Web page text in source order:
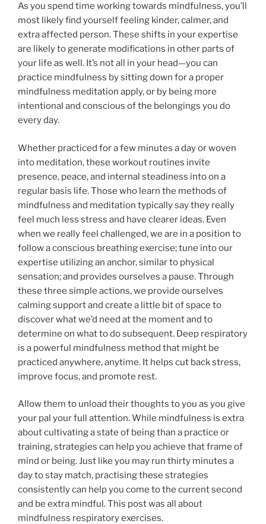
As you spend time working towards mindfulness, you’ll
most likely find yourself feeling kinder, calmer, and
extra affected person. These shifts in your expertise
are likely to generate modifications in other parts of
your life as well. It’s not all in your head—you can
practice mindfulness by sitting down for a proper
mindfulness meditation apply, or by being more
intentional and conscious of the belongings you do
every day.
Whether practiced for a few minutes a day or woven
into meditation, these workout routines invite
presence, peace, and internal steadiness into on a
regular basis life. Those who learn the methods of
mindfulness and meditation typically say they really
feel much less stress and have clearer ideas. Even
when we really feel challenged, we are in a position to
follow a conscious breathing exercise; tune into our
expertise utilizing an anchor, similar to physical
sensation; and provides ourselves a pause. Through
these three simple actions, we provide ourselves
calming support and create a little bit of space to
discover what we’d need at the moment and to
determine on what to do subsequent. Deep respiratory
is a powerful mindfulness method that might be
practiced anywhere, anytime. It helps cut back stress,
improve focus, and promote rest.
Allow them to unload their thoughts to you as you give
your pal your full attention. While mindfulness is extra
about cultivating a state of being than a practice or
training, strategies can help you achieve that frame of
mind or being. Just like you may run thirty minutes a
day to stay match, practising these strategies
consistently can help you come to the current second
and be extra mindful. This post was all about
mindfulness respiratory exercises.